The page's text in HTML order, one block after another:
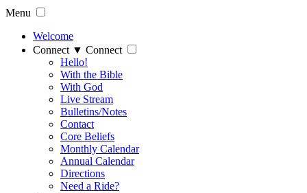
Menu
Welcome
Connect ▼ Connect
Hello!
With the Bible
With God
Live Stream
Bulletins/Notes
Contact
Core Beliefs
Monthly Calendar
Annual Calendar
Directions
Need a Ride?